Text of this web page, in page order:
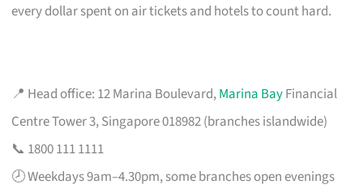
every dollar spent on air tickets and hotels to count hard.
📍 Head office: 12 Marina Boulevard,Marina BayFinancial
Centre Tower 3, Singapore 018982 (branches islandwide)
📞 1800 111 1111
🕗 Weekdays 9am–4.30pm, some branches open evenings